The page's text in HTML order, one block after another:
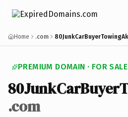
Home .com
PREMIUM DOMAIN · FOR SALE
.com